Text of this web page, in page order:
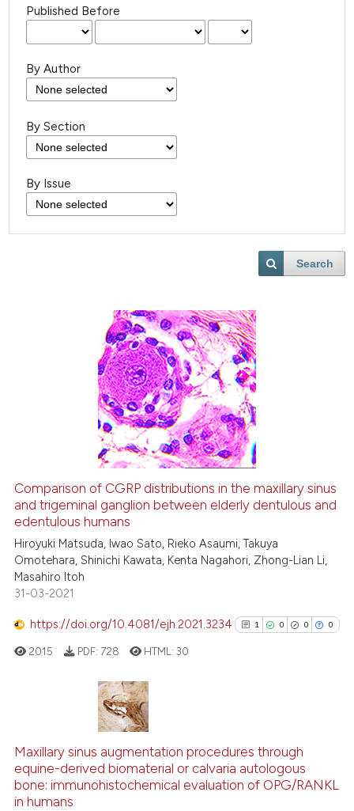
Published Before
By Author
By Section
By Issue
Search
Comparison of CGRP distributions in the maxillary sinus
and trigeminal ganglion between elderly dentulous and
edentulous humans
Hiroyuki Matsuda, Iwao Sato, Rieko Asaumi, Takuya
Omotehara, Shinichi Kawata, Kenta Nagahori, Zhong-Lian Li,
Masahiro Itoh
31-03-2021
https://doi.org/10.4081/ejh.2021.3234 1 0 0 0
0
0
0
Supporting
Mentioning
Contrasting
2015 PDF: 728 HTML:30
Maxillary sinus augmentation procedures through
equine-derived biomaterial or calvaria autologous
bone: immunohistochemical evaluation of OPG/RANKL
in humans